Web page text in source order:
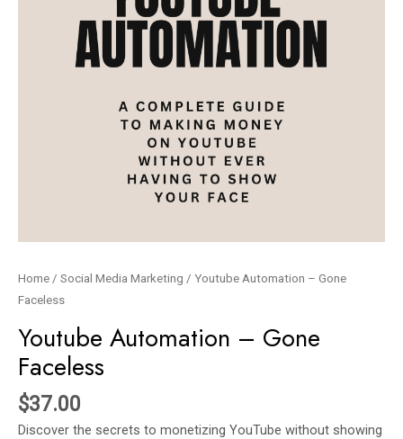
Home / Social Media Marketing / Youtube Automation – Gone
Faceless
Youtube Automation – Gone
Faceless
$37.00
Discover the secrets to monetizing YouTube without showing